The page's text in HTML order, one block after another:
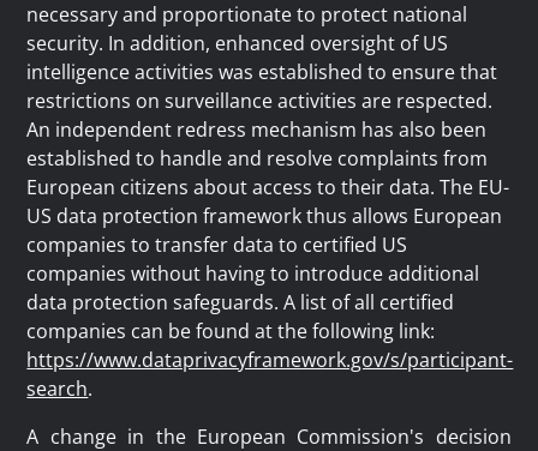
necessary and proportionate to protect national
security. In addition, enhanced oversight of US
intelligence activities was established to ensure that
restrictions on surveillance activities are respected.
An independent redress mechanism has also been
established to handle and resolve complaints from
European citizens about access to their data. The EU-
US data protection framework thus allows European
companies to transfer data to certified US
companies without having to introduce additional
data protection safeguards. A list of all certified
companies can be found at the following link:
https://www.dataprivacyframework.gov/s/participant-
search.
A change in the European Commission's decision